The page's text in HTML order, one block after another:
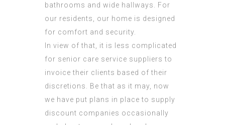
bathrooms and wide hallways. For
our residents, our home is designed
for comfort and security.
In view of that, it is less complicated
for senior care service suppliers to
invoice their clients based of their
discretions. Be that as it may, now
we have put plans in place to supply
discount companies occasionally